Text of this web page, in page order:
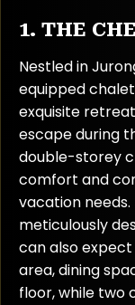
1. THE
Nestled in
equipped
exquisite
escape during
double-storey
comfort and
vacation
meticulously
can also
area, dining
floor, while two